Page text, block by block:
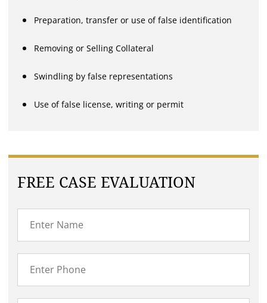
Preparation, transfer or use of false identification
Removing or Selling Collateral
Swindling by false representations
Use of false license, writing or permit
FREE CASE EVALUATION